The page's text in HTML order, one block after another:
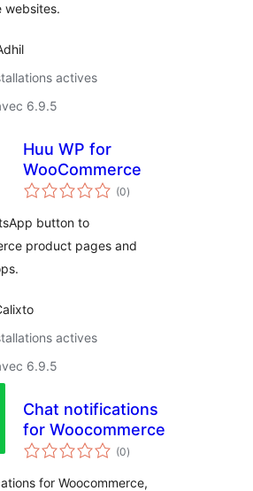
websites.
actives
6.9.5
Huu WP for
WooCommerce
(0notes
en
)
button to
product pages and
actives
6.9.5
Chat notifications
for Woocommerce
(0notes
en
)
for Woocommerce,